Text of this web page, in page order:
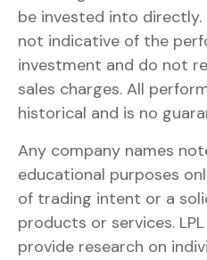
be invested into directly.
not indicative of the
investment and do not
sales charges. All
historical and is no
Any company names
educational purposes
of trading intent or a
products or services.
provide research on